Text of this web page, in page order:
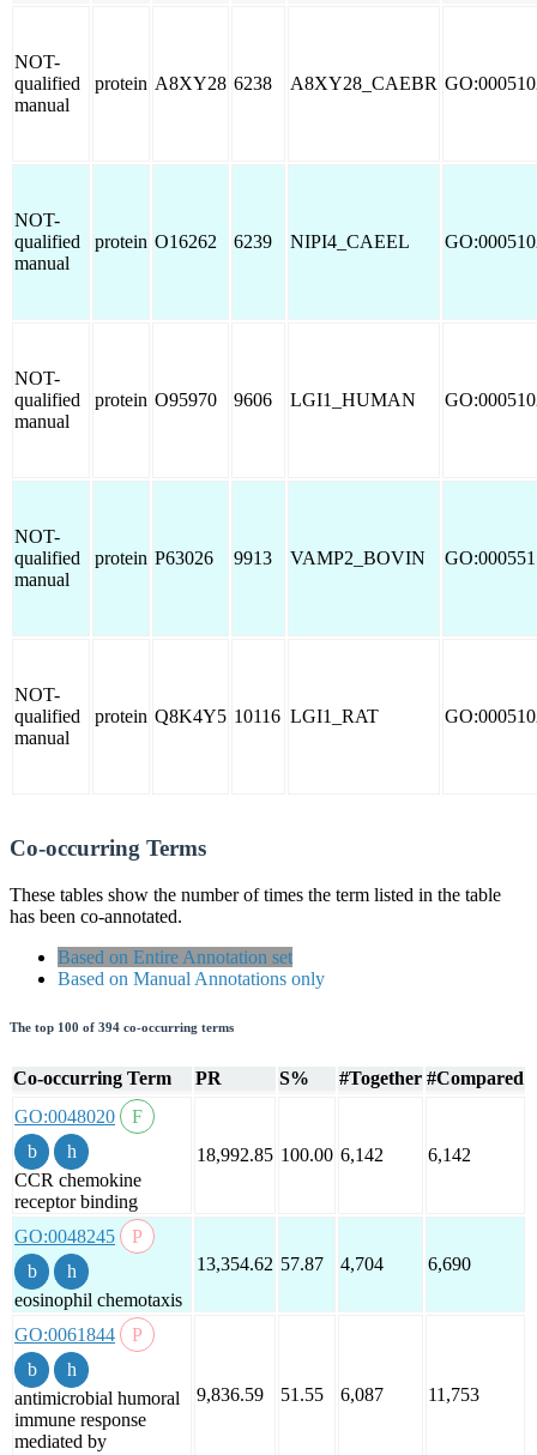
NOT-
qualified
manual
protein A8XY28 6238 A8XY28_CAEBR
NOT-
qualified
manual
protein O16262 6239 NIPI4_CAEEL
NOT-
qualified
manual
protein O95970 9606 LGI1_HUMAN
NOT-
qualified
manual
protein P63026 9913 VAMP2_BOVIN
NOT-
qualified
manual
protein Q8K4Y5 10116 LGI1_RAT
Co-occurring Terms
These tables show the number of times the term listed in the table
has been co-annotated.
Based on Entire Annotation set
Based on Manual Annotations only
The top 100 of 394 co-occurring terms
Co-occurring Term PR S% #Together #Compared
GO:0048020
CCR chemokine
receptor binding
18,992.85 100.00 6,142 6,142
GO:0048245
eosinophil chemotaxis
13,354.62 57.87 4,704 6,690
GO:0061844
antimicrobial humoral
immune response
mediated by
9,836.59 51.55 6,087 11,753